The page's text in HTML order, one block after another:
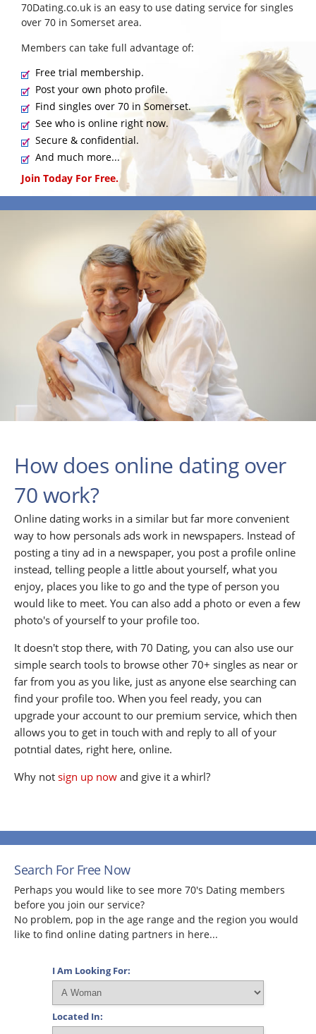
70Dating.co.uk is an easy to use dating service for singles
over 70 in Somerset area.
Members can take full advantage of:
Free trial membership.
Post your own photo profile.
Find singles over 70 in Somerset.
See who is online right now.
Secure & confidential.
And much more...
Join Today For Free.
How does online dating over
70 work?
Online dating works in a similar but far more convenient
way to how personals ads work in newspapers. Instead of
posting a tiny ad in a newspaper, you post a profile online
instead, telling people a little about yourself, what you
enjoy, places you like to go and the type of person you
would like to meet. You can also add a photo or even a few
photo's of yourself to your profile too.
It doesn't stop there, with 70 Dating, you can also use our
simple search tools to browse other 70+ singles as near or
far from you as you like, just as anyone else searching can
find your profile too. When you feel ready, you can
upgrade your account to our premium service, which then
allows you to get in touch with and reply to all of your
potntial dates, right here, online.
Why not sign up now and give it a whirl?
Search For Free Now
Perhaps you would like to see more 70's Dating members
before you join our service?
No problem, pop in the age range and the region you would
like to find online dating partners in here...
I Am Looking For:
Located In: